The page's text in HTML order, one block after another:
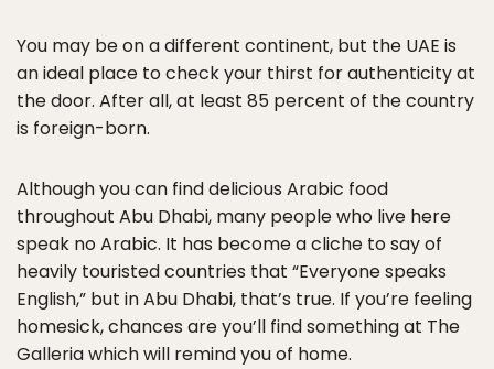
You may be on a different continent, but the UAE is
an ideal place to check your thirst for authenticity at
the door. After all, at least 85 percent of the country
is foreign-born.
Although you can find delicious Arabic food
throughout Abu Dhabi, many people who live here
speak no Arabic. It has become a cliche to say of
heavily touristed countries that “Everyone speaks
English,” but in Abu Dhabi, that’s true. If you’re feeling
homesick, chances are you’ll find something at The
Galleria which will remind you of home.